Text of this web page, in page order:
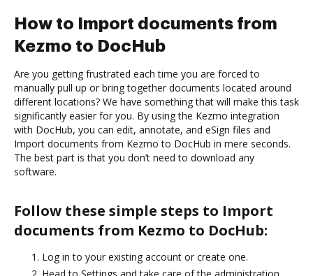
How to Import documents from
Kezmo to DocHub
Are you getting frustrated each time you are forced to
manually pull up or bring together documents located around
different locations? We have something that will make this task
significantly easier for you. By using the Kezmo integration
with DocHub, you can edit, annotate, and eSign files and
Import documents from Kezmo to DocHub in mere seconds.
The best part is that you don’t need to download any
software.
Follow these simple steps to Import
documents from Kezmo to DocHub:
Log in to your existing account or create one.
Head to Settings and take care of the administration